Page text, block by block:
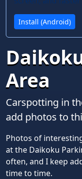
Install (Android)
Area
Carspotting in
add photos to
Photos of
at the Daikoku
often, and I keep
time to time.